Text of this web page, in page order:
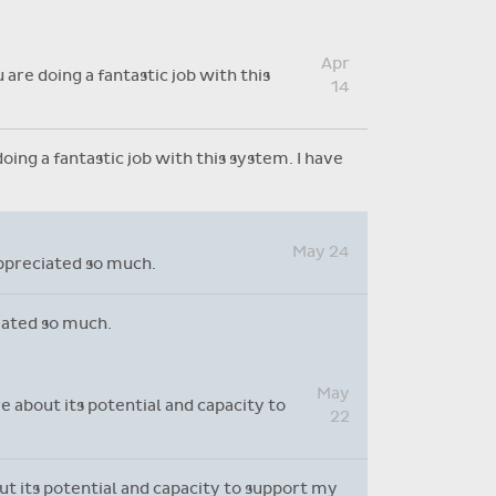
provided by the OLCS
are doing a fantastic job with this
Apr
14
a fantastic job with this system. I have
so much.
May 24
so much.
about its potential and capacity to
May
22
its potential and capacity to support my